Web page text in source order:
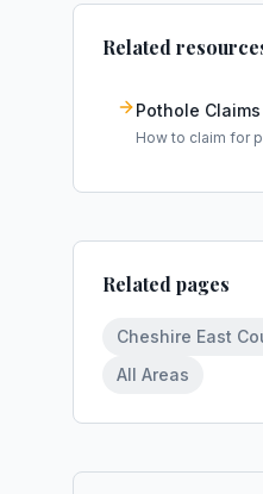
Related
Pothole
How to claim for
Related pages
Cheshire East
All Areas